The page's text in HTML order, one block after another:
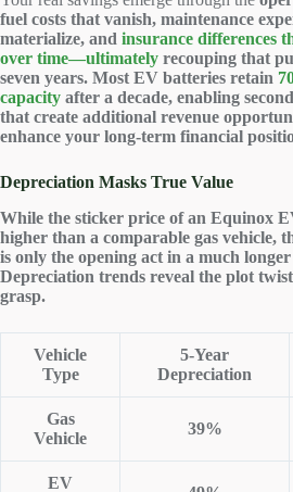
fuel costs that vanish, maintenance
materialize, and insurance differences
over time—ultimately recouping that
seven years. Most EV batteries retain
capacity after a decade, enabling
that create additional revenue
enhance your long-term financial
Depreciation Masks True Value
While the sticker price of an Equinox
higher than a comparable gas vehicle,
is only the opening act in a much
Depreciation trends reveal the plot
grasp.
Vehicle
Type
5-Year
Depreciation
Gas
Vehicle
39%
EV